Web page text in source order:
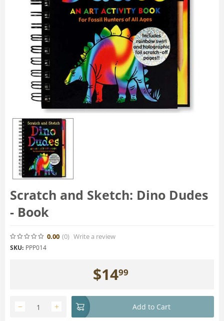
Scratch and Sketch: Dino Dudes
- Book
0.00 (0) Write a review
SKU: PPP014
$1499
+
− Add to Cart